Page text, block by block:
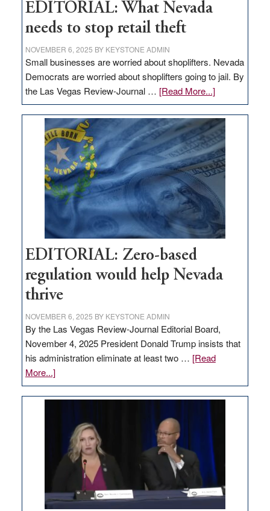
EDITORIAL: What Nevada
needs to stop retail theft
NOVEMBER 6, 2025 BY KEYSTONE ADMIN
Small businesses are worried about shoplifters. Nevada
Democrats are worried about shoplifters going to jail. By
the Las Vegas Review-Journal … [Read More...]about
EDITORIAL:
What
Nevada
needs
to
stop
retail
theft
EDITORIAL: Zero-based
regulation would help Nevada
thrive
NOVEMBER 6, 2025 BY KEYSTONE ADMIN
By the Las Vegas Review-Journal Editorial Board,
November 4, 2025 President Donald Trump insists that
his administration eliminate at least two … [Read
More...]about
EDITORIAL:
Zero-
regulation
would
help
Nevada
thrive